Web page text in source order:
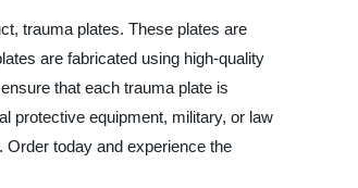
trauma plates. These plates are
are fabricated using high-quality
that each trauma plate is
protective equipment, military, or law
Order today and experience the